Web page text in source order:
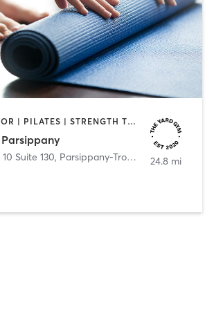
OTHER | OUTDOOR | PILATES | STRENGTH TRAINING | YOGA
Suite 130, Parsippany-Troy Hills
24.8 mi